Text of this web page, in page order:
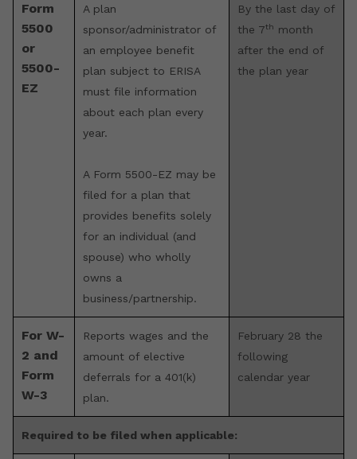
Form
5500
or
5500-
EZ
A plan
sponsor/administrator of
an employee benefit
plan subject to ERISA
must file information
about each plan every
year.
A Form 5500-EZ may be
filed for a plan that
provides benefits solely
for an individual (and
spouse) who wholly
owns a
business/partnership.
By the last day of
the 7th month
after the end of
the plan year
For W-
2 and
Form
W-3
Reports wages and the
amount of elective
deferrals for a 401(k)
plan.
February 28 the
following
calendar year
Required to be filed when applicable: